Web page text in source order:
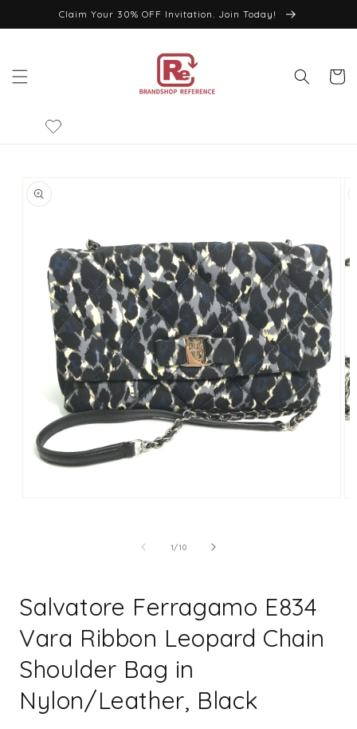
Skip toClaim Your 30% OFF Invitation. Join Today!
Cart
product
information
1/of
10
Salvatore Ferragamo E834
Vara Ribbon Leopard Chain
Shoulder Bag in
Nylon/Leather, Black